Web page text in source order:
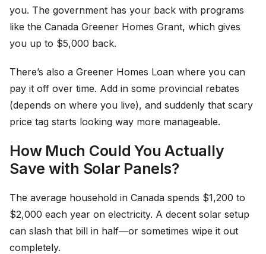
you. The government has your back with programs
like the Canada Greener Homes Grant, which gives
you up to $5,000 back.
There’s also a Greener Homes Loan where you can
pay it off over time. Add in some provincial rebates
(depends on where you live), and suddenly that scary
price tag starts looking way more manageable.
How Much Could You Actually
Save with Solar Panels?
The average household in Canada spends $1,200 to
$2,000 each year on electricity. A decent solar setup
can slash that bill in half—or sometimes wipe it out
completely.